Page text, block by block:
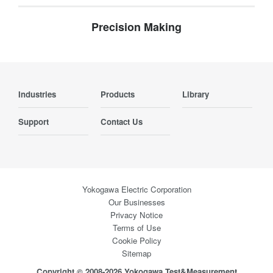
Precision Making
Industries Products Library
Support Contact Us
Yokogawa Electric Corporation
Our Businesses
Privacy Notice
Terms of Use
Cookie Policy
Sitemap